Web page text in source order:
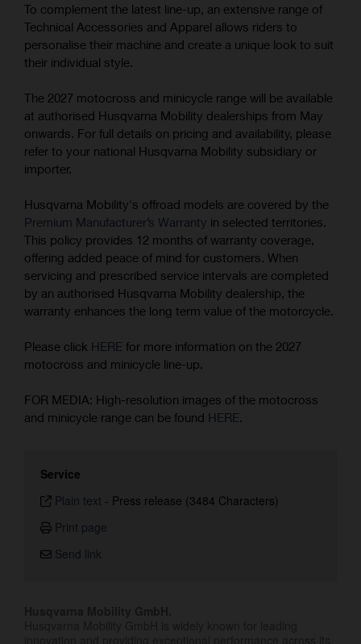
To complement the latest line-up, an extensive range of
Technical Accessories and Apparel allows riders to
personalise their machine and create a unique look to suit
their individual style.
The 2027 motocross and minicycle range will be available
at authorised Husqvarna Mobility dealerships from May
onwards. For full details on pricing and availability, please
refer to your national Husqvarna Mobility subsidiary or
importer.
Husqvarna Mobility's offroad models are covered by the
Premium Manufacturer’s Warranty in selected territories.
This policy provides 12 months of warranty coverage,
offering added peace of mind for customers. When
servicing and prescribed service intervals are completed
by an authorised Husqvarna Mobility dealership, the
warranty enhances the long term value of the motorcycle.
Please click HERE for more information on the 2027
motocross and minicycle line-up.
FOR MEDIA: High-resolution images of the motocross
and minicycle range can be found HERE.
Service
Plain text - Press release (3484 Characters)
Print page
Send link